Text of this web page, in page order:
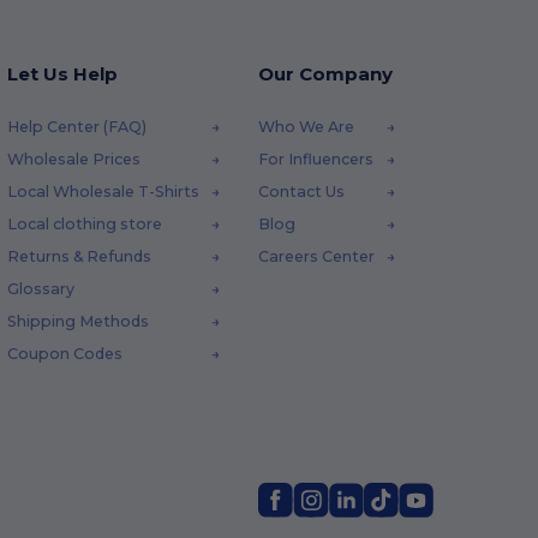
Let Us Help
Help Center (FAQ)
Wholesale Prices
Local Wholesale T-Shirts
Local clothing store
Returns & Refunds
Glossary
Shipping Methods
Coupon Codes
Our Company
Who We Are
For Influencers
Contact Us
Blog
Careers Center